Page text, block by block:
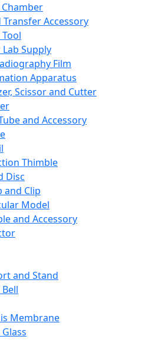
Transfer Accessory
Supply
Film
Apparatus
Scissor and Cutter
and Accessory
Thimble
Disc
and Clip
Model
and Accessory
and Stand
Membrane